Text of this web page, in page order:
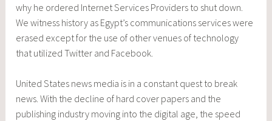
why he ordered Internet Services Providers to shut down.
We witness history as Egypt’s communications services were
erased except for the use of other venues of technology
that utilized Twitter and Facebook.
United States news media is in a constant quest to break
news. With the decline of hard cover papers and the
publishing industry moving into the digital age, the speed